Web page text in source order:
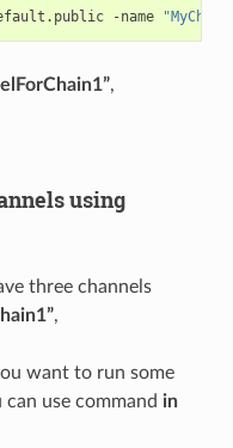
-name
,
using
three channels
,
want to run some
use command in